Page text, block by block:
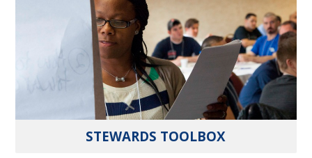
STEWARDS TOOLBOX